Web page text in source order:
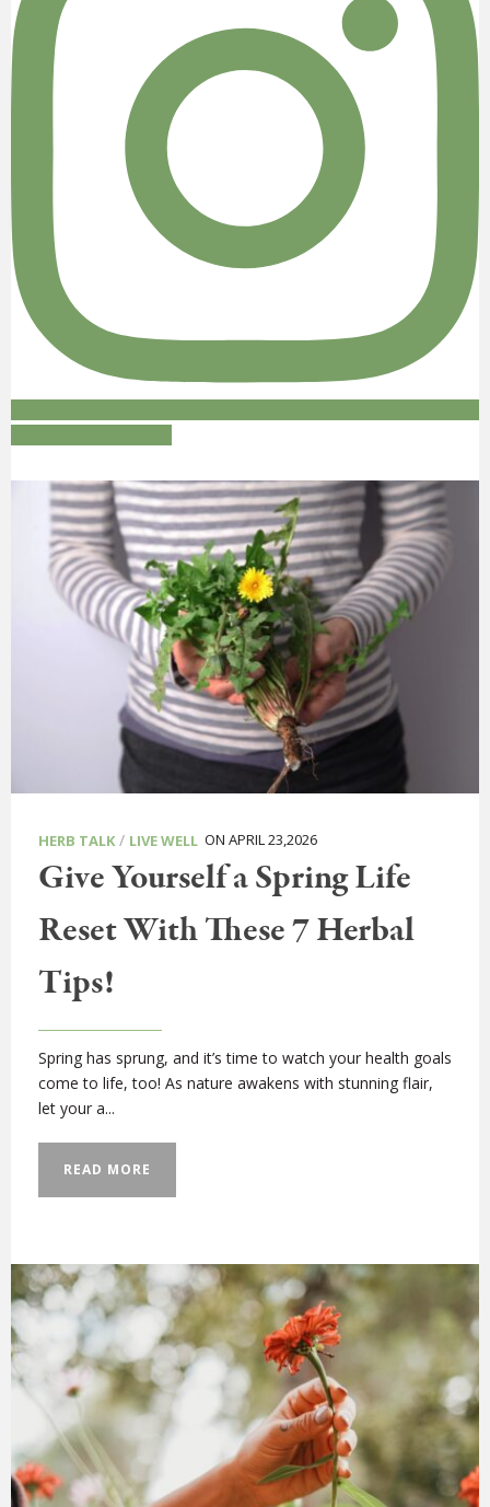
HERB TALK / LIVE WELL ON APRIL 23,2026
Give Yourself a Spring Life
Reset With These 7 Herbal
Tips!
Spring has sprung, and it’s time to watch your health goals
come to life, too! As nature awakens with stunning flair,
let your a...
READ MORE